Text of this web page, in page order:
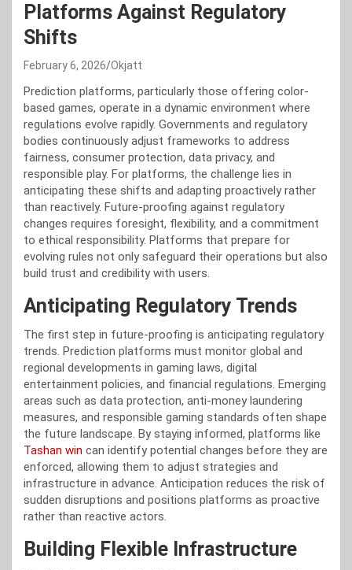
Platforms Against Regulatory
Shifts
February 6, 2026 Okjatt
Prediction platforms, particularly those offering color-
based games, operate in a dynamic environment where
regulations evolve rapidly. Governments and regulatory
bodies continuously adjust frameworks to address
fairness, consumer protection, data privacy, and
responsible play. For platforms, the challenge lies in
anticipating these shifts and adapting proactively rather
than reactively. Future-proofing against regulatory
changes requires foresight, flexibility, and a commitment
to ethical responsibility. Platforms that prepare for
evolving rules not only safeguard their operations but also
build trust and credibility with users.
Anticipating Regulatory Trends
The first step in future-proofing is anticipating regulatory
trends. Prediction platforms must monitor global and
regional developments in gaming laws, digital
entertainment policies, and financial regulations. Emerging
areas such as data protection, anti-money laundering
measures, and responsible gaming standards often shape
the future landscape. By staying informed, platforms like
Tashan win can identify potential changes before they are
enforced, allowing them to adjust strategies and
infrastructure in advance. Anticipation reduces the risk of
sudden disruptions and positions platforms as proactive
rather than reactive actors.
Building Flexible Infrastructure